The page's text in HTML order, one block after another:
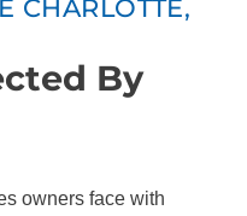
CHARLOTTE,
By
owners face with